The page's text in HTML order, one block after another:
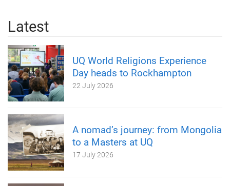
Latest
UQ World Religions Experience
Day heads to Rockhampton
22 July 2026
A nomad’s journey: from Mongolia
to a Masters at UQ
17 July 2026